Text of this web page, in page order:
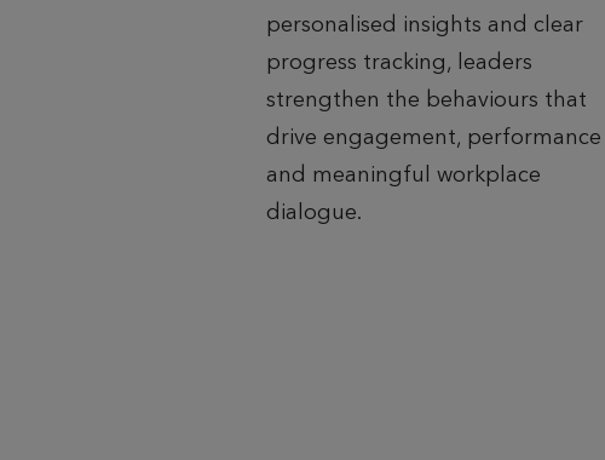
personalised insights and clear
progress tracking, leaders
strengthen the behaviours that
drive engagement, performance
and meaningful workplace
dialogue.